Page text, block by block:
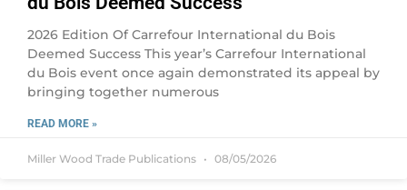
2026 Edition Of Carrefour International du Bois
Deemed Success This year’s Carrefour International
du Bois event once again demonstrated its appeal by
bringing together numerous
READ MORE »
Miller Wood Trade Publications 08/05/2026